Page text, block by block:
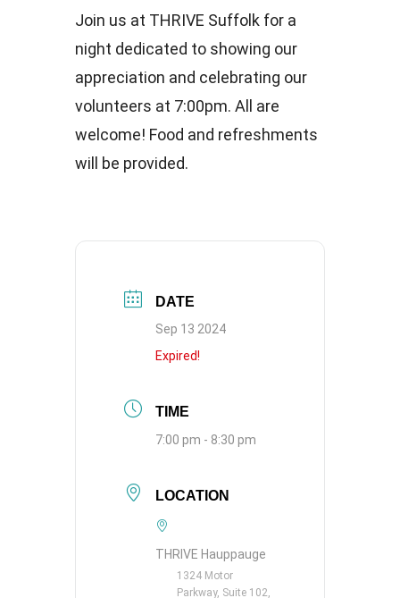
Join us at THRIVE Suffolk for a
night dedicated to showing our
appreciation and celebrating our
volunteers at 7:00pm. All are
welcome! Food and refreshments
will be provided.
DATE
Sep 13 2024
Expired!
TIME
7:00 pm - 8:30 pm
LOCATION
THRIVE Hauppauge
1324 Motor
Parkway, Suite 102,